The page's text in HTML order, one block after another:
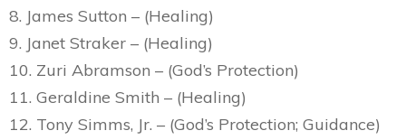
8. James Sutton – (Healing)
9. Janet Straker – (Healing)
10. Zuri Abramson – (God’s Protection)
11. Geraldine Smith – (Healing)
12. Tony Simms, Jr. – (God’s Protection; Guidance)